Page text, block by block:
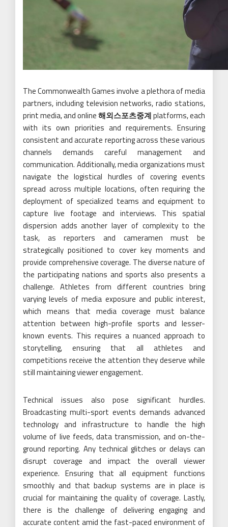
The Commonwealth Games involve a plethora of media
partners, including television networks, radio stations,
print media, and online해외스포츠중계platforms, each
with its own priorities and requirements. Ensuring
consistent and accurate reporting across these various
channels demands careful management and
communication. Additionally, media organizations must
navigate the logistical hurdles of covering events
spread across multiple locations, often requiring the
deployment of specialized teams and equipment to
capture live footage and interviews. This spatial
dispersion adds another layer of complexity to the
task, as reporters and cameramen must be
strategically positioned to cover key moments and
provide comprehensive coverage. The diverse nature of
the participating nations and sports also presents a
challenge. Athletes from different countries bring
varying levels of media exposure and public interest,
which means that media coverage must balance
attention between high-profile sports and lesser-
known events. This requires a nuanced approach to
storytelling, ensuring that all athletes and
competitions receive the attention they deserve while
still maintaining viewer engagement.
Technical issues also pose significant hurdles.
Broadcasting multi-sport events demands advanced
technology and infrastructure to handle the high
volume of live feeds, data transmission, and on-the-
ground reporting. Any technical glitches or delays can
disrupt coverage and impact the overall viewer
experience. Ensuring that all equipment functions
smoothly and that backup systems are in place is
crucial for maintaining the quality of coverage. Lastly,
there is the challenge of delivering engaging and
accurate content amid the fast-paced environment of